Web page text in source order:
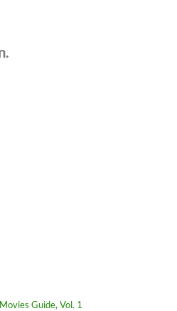
Guide, Vol. 1